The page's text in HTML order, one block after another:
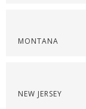
MONTANA
NEW JERSEY